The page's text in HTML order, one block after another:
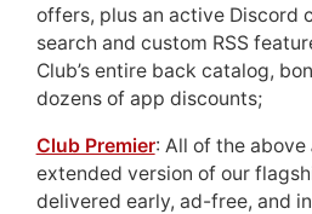
offers, plus an active Discord
search and custom RSS
Club’s entire back catalog,
dozens of app discounts;
Club Premier: All of the above
extended version of our
delivered early, ad-free, and